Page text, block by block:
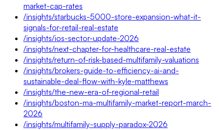
market-cap-rates
/insights/starbucks-5000-store-expansion-what-it-
signals-for-retail-real-estate
/insights/ios-sector-update-2026
/insights/next-chapter-for-healthcare-real-estate
/insights/return-of-risk-based-multifamily-valuations
/insights/brokers-guide-to-efficiency-ai-and-
sustainable-deal-flow-with-kyle-matthews
/insights/the-new-era-of-regional-retail
/insights/boston-ma-multifamily-market-report-march-
2026
/insights/multifamily-supply-paradox-2026